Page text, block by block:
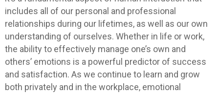
includes all of our personal and professional
relationships during our lifetimes, as well as our own
understanding of ourselves. Whether in life or work,
the ability to effectively manage one’s own and
others’ emotions is a powerful predictor of success
and satisfaction. As we continue to learn and grow
both privately and in the workplace, emotional